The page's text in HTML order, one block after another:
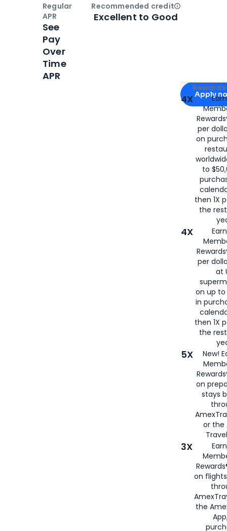
Apply for
Apply
4X
per
on
to
then 1X
the
4X
per
at
on up to
in
then 1X
the
5X
New!
on
stays
or the
3X
on
the
Regular
APR
See
Pay
Over
Time
APR
Recommended creditOpen
Excellent to Good